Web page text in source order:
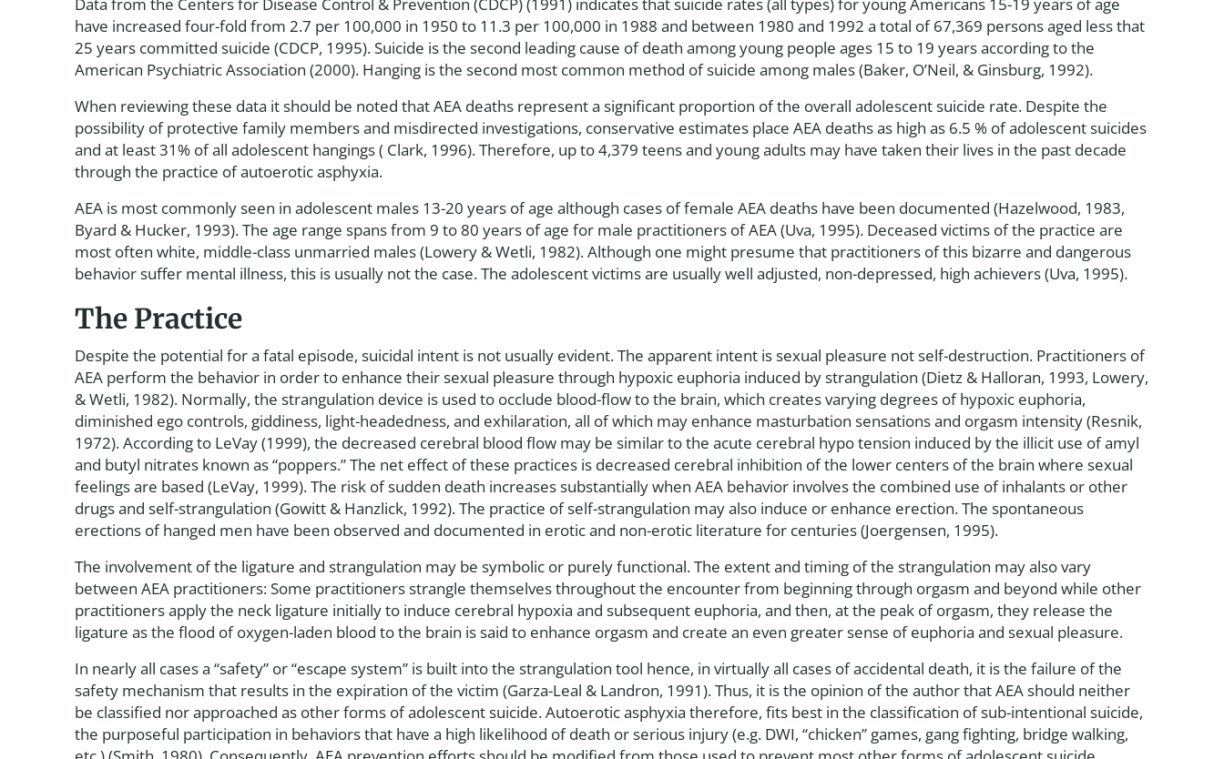
have increased four-fold from 2.7 per 100,000 in 1950 to 11.3 per 100,000 in 1988 and between 1980 and 1992 a total of 67,369 persons aged less that
25 years committed suicide (CDCP, 1995). Suicide is the second leading cause of death among young people ages 15 to 19 years according to the
American Psychiatric Association (2000). Hanging is the second most common method of suicide among males (Baker, O’Neil, & Ginsburg, 1992).
When reviewing these data it should be noted that AEA deaths represent a significant proportion of the overall adolescent suicide rate. Despite the
possibility of protective family members and misdirected investigations, conservative estimates place AEA deaths as high as 6.5 % of adolescent suicides
and at least 31% of all adolescent hangings ( Clark, 1996). Therefore, up to 4,379 teens and young adults may have taken their lives in the past decade
through the practice of autoerotic asphyxia.
AEA is most commonly seen in adolescent males 13-20 years of age although cases of female AEA deaths have been documented (Hazelwood, 1983,
Byard & Hucker, 1993). The age range spans from 9 to 80 years of age for male practitioners of AEA (Uva, 1995). Deceased victims of the practice are
most often white, middle-class unmarried males (Lowery & Wetli, 1982). Although one might presume that practitioners of this bizarre and dangerous
behavior suffer mental illness, this is usually not the case. The adolescent victims are usually well adjusted, non-depressed, high achievers (Uva, 1995).
The Practice
Despite the potential for a fatal episode, suicidal intent is not usually evident. The apparent intent is sexual pleasure not self-destruction. Practitioners of
AEA perform the behavior in order to enhance their sexual pleasure through hypoxic euphoria induced by strangulation (Dietz & Halloran, 1993, Lowery,
& Wetli, 1982). Normally, the strangulation device is used to occlude blood-flow to the brain, which creates varying degrees of hypoxic euphoria,
diminished ego controls, giddiness, light-headedness, and exhilaration, all of which may enhance masturbation sensations and orgasm intensity (Resnik,
1972). According to LeVay (1999), the decreased cerebral blood flow may be similar to the acute cerebral hypo tension induced by the illicit use of amyl
and butyl nitrates known as “poppers.” The net effect of these practices is decreased cerebral inhibition of the lower centers of the brain where sexual
feelings are based (LeVay, 1999). The risk of sudden death increases substantially when AEA behavior involves the combined use of inhalants or other
drugs and self-strangulation (Gowitt & Hanzlick, 1992). The practice of self-strangulation may also induce or enhance erection. The spontaneous
erections of hanged men have been observed and documented in erotic and non-erotic literature for centuries (Joergensen, 1995).
The involvement of the ligature and strangulation may be symbolic or purely functional. The extent and timing of the strangulation may also vary
between AEA practitioners: Some practitioners strangle themselves throughout the encounter from beginning through orgasm and beyond while other
practitioners apply the neck ligature initially to induce cerebral hypoxia and subsequent euphoria, and then, at the peak of orgasm, they release the
ligature as the flood of oxygen-laden blood to the brain is said to enhance orgasm and create an even greater sense of euphoria and sexual pleasure.
In nearly all cases a “safety” or “escape system” is built into the strangulation tool hence, in virtually all cases of accidental death, it is the failure of the
safety mechanism that results in the expiration of the victim (Garza-Leal & Landron, 1991). Thus, it is the opinion of the author that AEA should neither
be classified nor approached as other forms of adolescent suicide. Autoerotic asphyxia therefore, fits best in the classification of sub-intentional suicide,
the purposeful participation in behaviors that have a high likelihood of death or serious injury (e.g. DWI, “chicken” games, gang fighting, bridge walking,